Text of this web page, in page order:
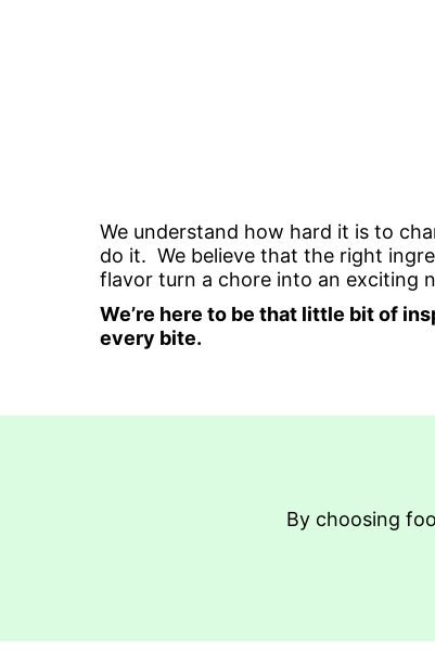
We understand how hard it is to
do it. We believe that the right
flavor turn a chore into an exciting
We’re here to be that little bit of
every bite.
By choosing